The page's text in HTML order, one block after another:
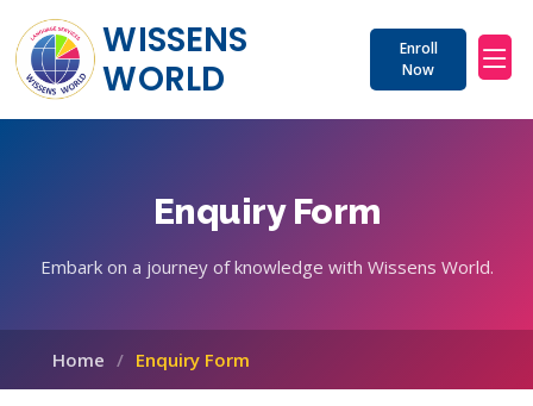
WISSENS
WORLD
Enroll
Now
Enquiry Form
Embark on a journey of knowledge with Wissens World.
Home Enquiry Form